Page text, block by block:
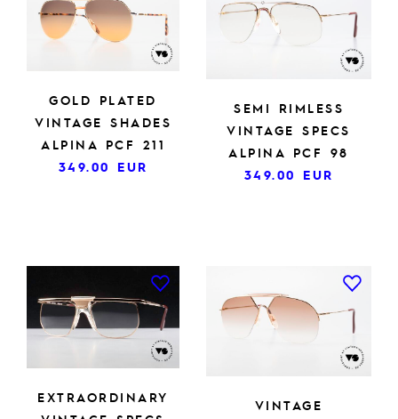
GOLD PLATED
VINTAGE SHADES
ALPINA PCF 211
349.00 EUR
SEMI RIMLESS
VINTAGE SPECS
ALPINA PCF 98
349.00 EUR
EXTRAORDINARY
VINTAGE